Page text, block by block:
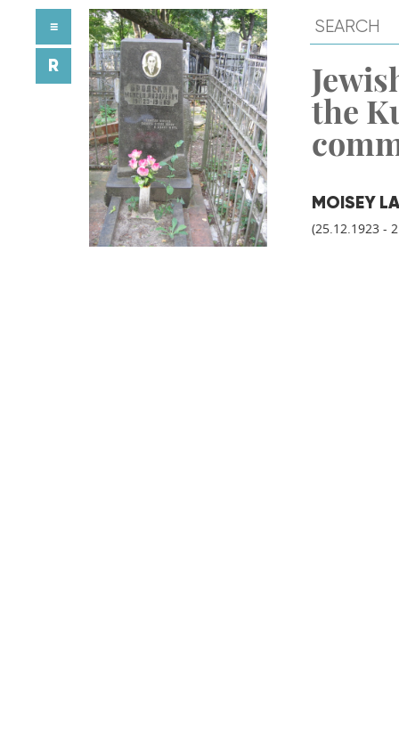
the
MOISEY
(25.12.1923 -
≡
R